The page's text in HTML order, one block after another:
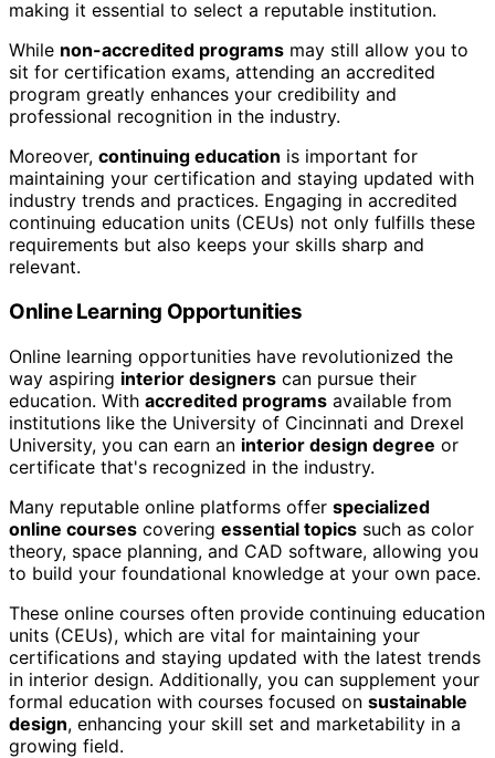
making it essential to select a reputable institution.
While non-accredited programs may still allow you to
sit for certification exams, attending an accredited
program greatly enhances your credibility and
professional recognition in the industry.
Moreover, continuing education is important for
maintaining your certification and staying updated with
industry trends and practices. Engaging in accredited
continuing education units (CEUs) not only fulfills these
requirements but also keeps your skills sharp and
relevant.
Online Learning Opportunities
Online learning opportunities have revolutionized the
way aspiring interior designers can pursue their
education. With accredited programs available from
institutions like the University of Cincinnati and Drexel
University, you can earn an interior design degree or
certificate that's recognized in the industry.
Many reputable online platforms offer specialized
online courses covering essential topics such as color
theory, space planning, and CAD software, allowing you
to build your foundational knowledge at your own pace.
These online courses often provide continuing education
units (CEUs), which are vital for maintaining your
certifications and staying updated with the latest trends
in interior design. Additionally, you can supplement your
formal education with courses focused on sustainable
design, enhancing your skill set and marketability in a
growing field.